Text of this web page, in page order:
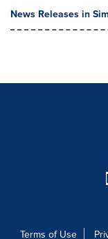
News Releases in
Terms of Use